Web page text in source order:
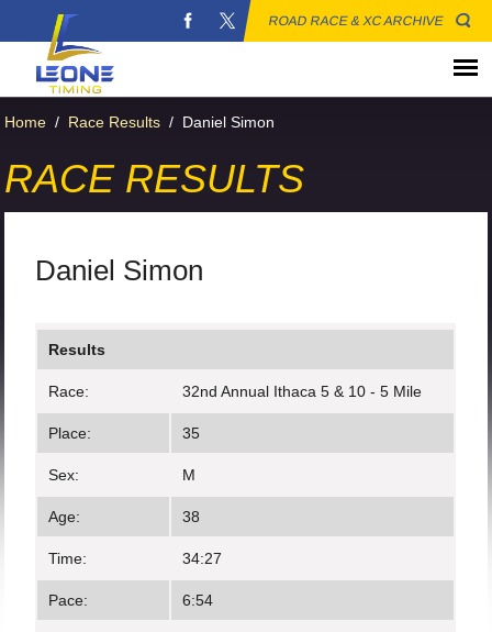
ROAD RACE & XC ARCHIVE
Home / Race Results / Daniel Simon
RACE RESULTS
Daniel Simon
Results
Race: 32nd Annual Ithaca 5 & 10 - 5 Mile
Place: 35
Sex: M
Age: 38
Time: 34:27
Pace: 6:54